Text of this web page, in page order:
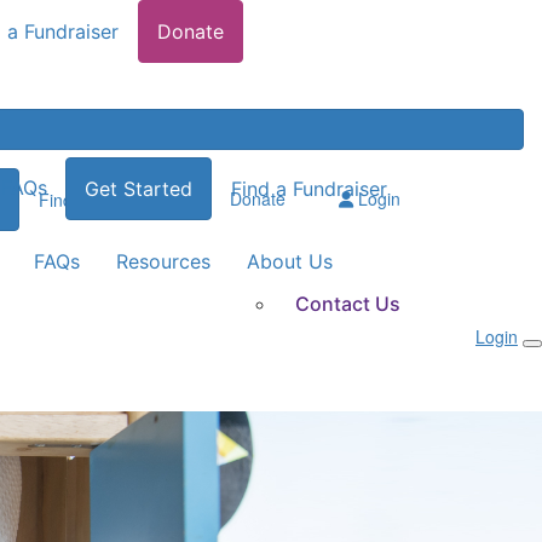
a Fundraiser Donate
FAQs Get Started Find a Fundraiser
Find a Fundraiser Donate Login
FAQs Resources
About Us
Contact Us
Login